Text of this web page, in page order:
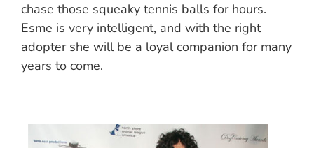
chase those squeaky tennis balls for hours.
Esme is very intelligent, and with the right
adopter she will be a loyal companion for many
years to come.